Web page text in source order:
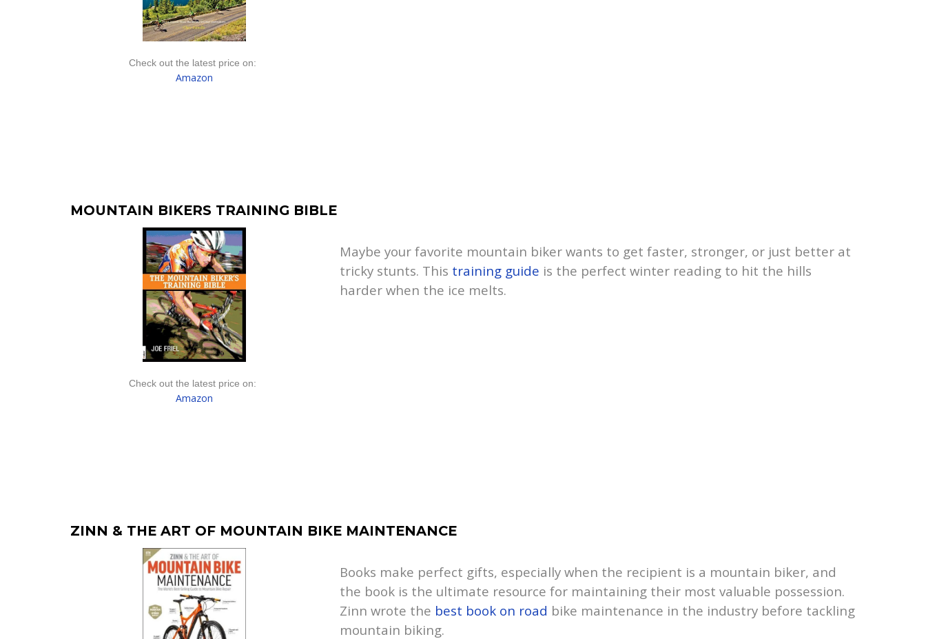
Check out the latest price on:
Amazon
MOUNTAIN BIKERS TRAINING BIBLE
Check out the latest price on:
Amazon
Maybe your favorite mountain biker wants to get faster, stronger, or just better at
tricky stunts. This training guide is the perfect winter reading to hit the hills
harder when the ice melts.
ZINN & THE ART OF MOUNTAIN BIKE MAINTENANCE
Books make perfect gifts, especially when the recipient is a mountain biker, and
the book is the ultimate resource for maintaining their most valuable possession.
Zinn wrote the best book on road bike maintenance in the industry before tackling
mountain biking.